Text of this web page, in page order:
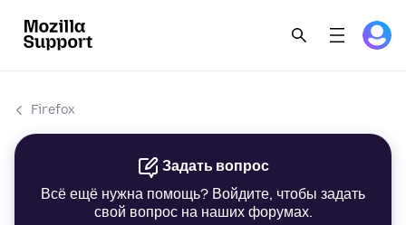
Firefox
Задать вопрос
Всё ещё нужна помощь? Войдите, чтобы задать
свой вопрос на наших форумах.